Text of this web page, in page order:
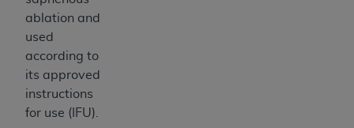
ablation and
used
according to
its approved
instructions
for use (IFU).
ARE ACTING ON BEHALF OF AN ORGANIZATION,
YOU REPRESENT THAT YOU ARE AUTHORIZED TO
ACT ON BEHALF OF SUCH ORGANIZATION AND
THAT YOUR ACCEPTANCE OF THE TERMS OF THIS
AGREEMENT CREATES A LEGALLY ENFORCEABLE
OBLIGATION OF THE ORGANIZATION. AS USED
HEREIN, "YOU" AND "YOUR" REFER TO YOU AND